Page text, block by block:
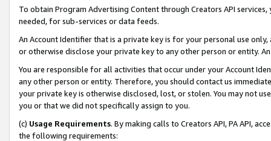
To obtain Program Advertising Content through Creators API
needed, for sub-services or data feeds.
An Account Identifier that is a private key is for your personal use
or otherwise disclose your private key to any other person or entity.
You are responsible for all activities that occur under your Account
any other person or entity. Therefore, you should contact us
your private key is otherwise disclosed, lost, or stolen. You may not
you or that we did not specifically assign to you.
(c) Usage Requirements. By making calls to Creators API, PA API,
the following requirements: